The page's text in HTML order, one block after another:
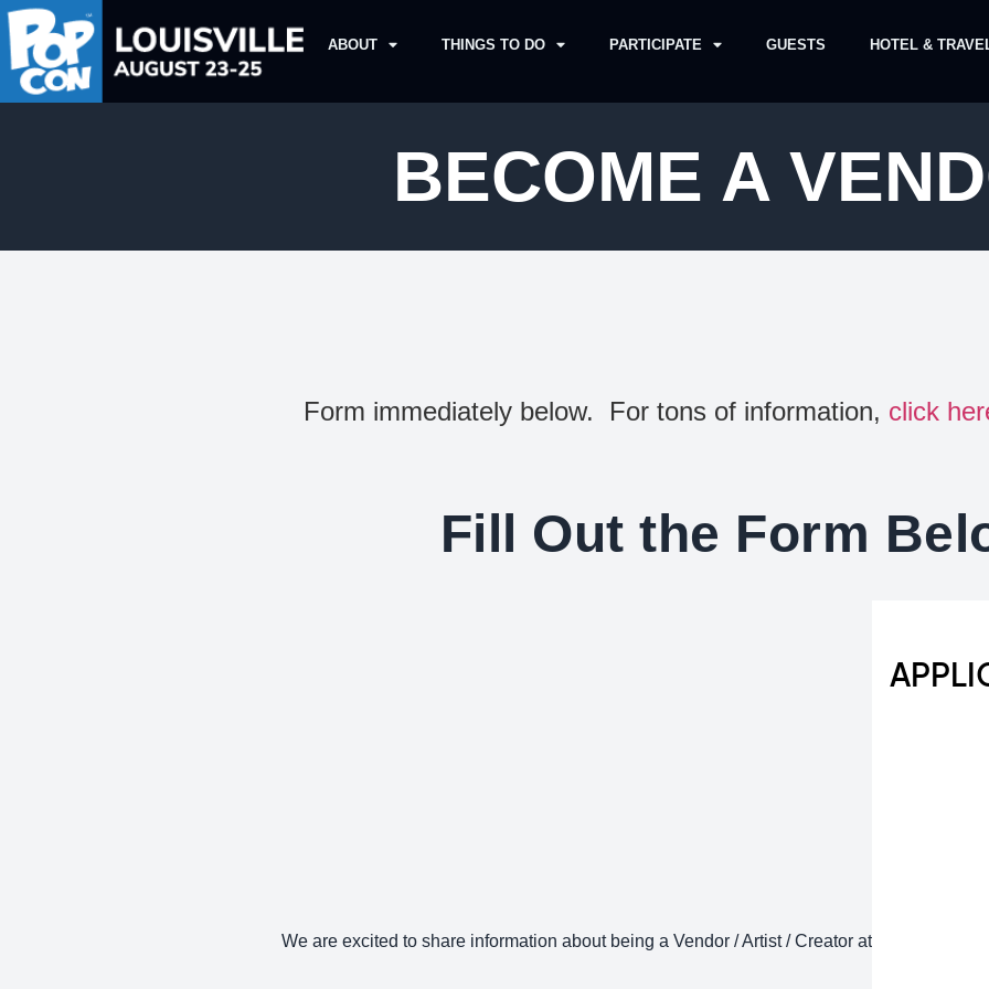
ABOUT THINGS TO DO PARTICIPATE GUESTS HOTEL &
BECOME A
Form immediately below. For tons of information, click
Fill Out the Form
We are excited to share information about being a Vendor / Artist / Creator at